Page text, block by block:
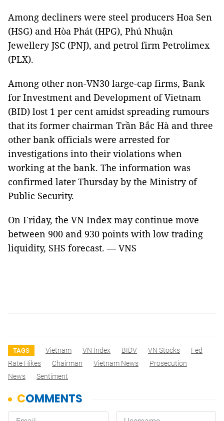
Among decliners were steel producers Hoa Sen
(HSG) and Hòa Phát (HPG), Phú Nhuận
Jewellery JSC (PNJ), and petrol firm Petrolimex
(PLX).
Among other non-VN30 large-cap firms, Bank
for Investment and Development of Vietnam
(BID) lost 1 per cent amidst spreading rumours
that its former chairman Trần Bắc Hà and three
other bank officials were arrested for
investigations into their violations when
working at the bank. The information was
confirmed later Thursday by the Ministry of
Public Security.
On Friday, the VN Index may continue move
between 900 and 930 points with low trading
liquidity, SHS forecast. — VNS
TAGS Vietnam VN Index BIDV VN Stocks
Fed
Rate Hikes
Chairman Vietnam News
Prosecution
News
Sentiment